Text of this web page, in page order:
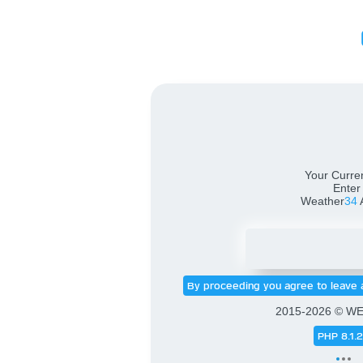
Your
Weather34
By proceeding you agree to
2015-2026 ©
PHP